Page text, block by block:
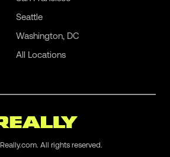
Seattle
Washington, DC
All Locations
Really.com. All rights reserved.